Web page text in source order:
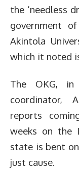
the ‘needless
government
Akintola
which it noted
The OKG,
coordinator,
reports
weeks on the
state is bent
just cause.